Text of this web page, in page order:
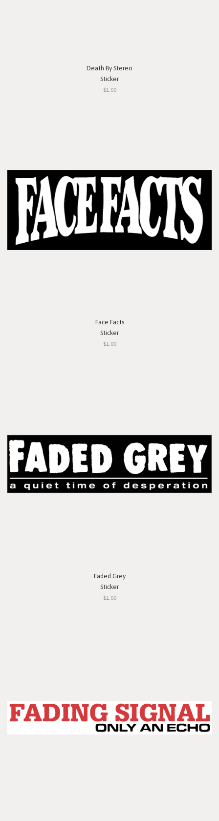
Death By Stereo
Sticker
$1.00
Face Facts
Sticker
$1.00
Faded Grey
Sticker
$1.00